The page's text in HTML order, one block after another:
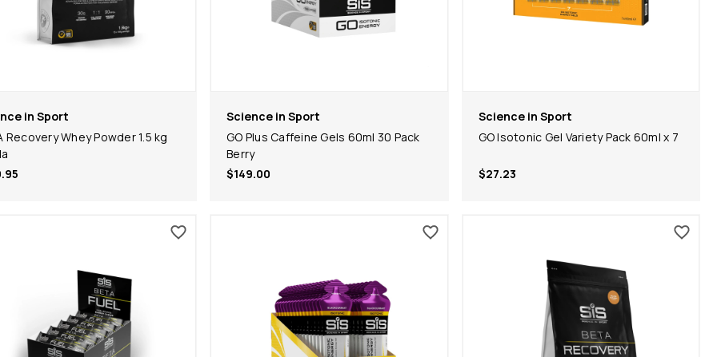
in Sport
Recovery Whey Powder 1.5 kg
Science in Sport
GO Plus Caffeine Gels 60ml 30 Pack
Berry
$149.00
Science in Sport
GO Isotonic Gel Variety Pack 60ml x 7
$27.23